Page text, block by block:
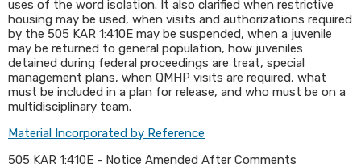
uses of the word isolation. It also clarified when restrictive
housing may be used, when visits and authorizations required
by the 505 KAR 1:410E may be suspended, when a juvenile
may be returned to general population, how juveniles
detained during federal proceedings are treat, special
management plans, when QMHP visits are required, what
must be included in a plan for release, and who must be on a
multidisciplinary team.​
Material Incorporated by Reference
505 KAR 1:410E - Notice Amended After Comments